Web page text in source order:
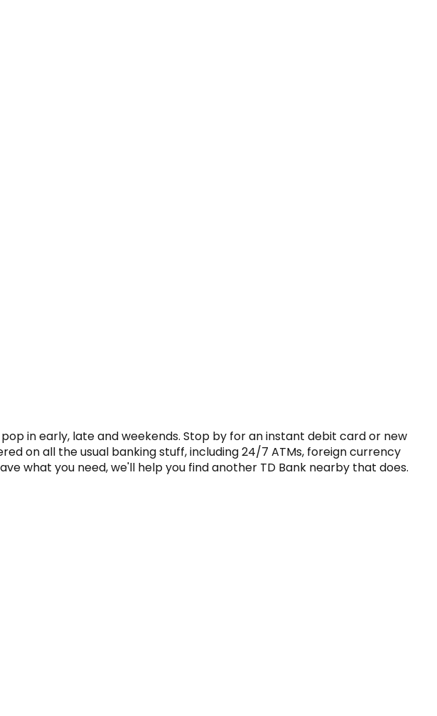
in early, late and weekends. Stop by for an instant debit card or new
on all the usual banking stuff, including 24/7 ATMs, foreign currency
what you need, we'll help you find another TD Bank nearby that does.